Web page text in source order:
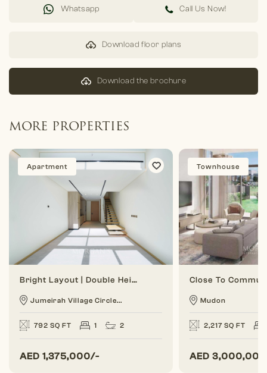
Whatsapp Call Us Now!
Download floor plans
Download the brochure
MORE PROPERTIES
Apartment
Bright Layout | Double Height | 1 BR Duplex
Jumeirah Village Circle...
792 SQ FT 1 2
AED 1,375,000/-
Townhouse
Mudon
2,217 SQ FT
AED